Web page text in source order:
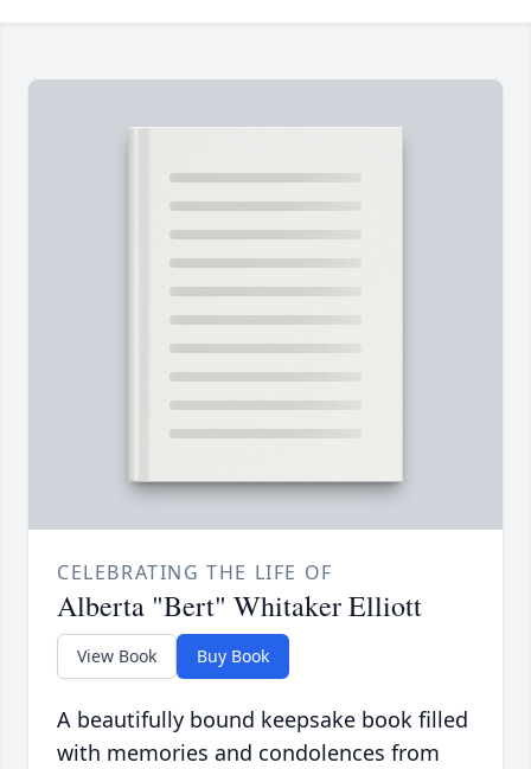
CELEBRATING THE LIFE OF
Alberta "Bert" Whitaker Elliott
View Book Buy Book
A beautifully bound keepsake book filled
with memories and condolences from